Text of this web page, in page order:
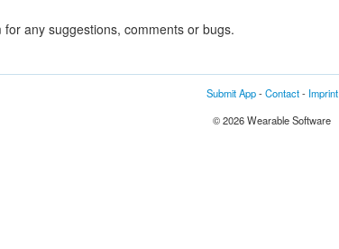
any suggestions, comments or bugs.
Submit App-Contact- Imprint
© 2026 Wearable Software